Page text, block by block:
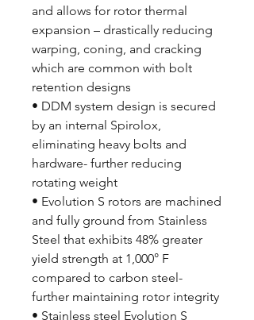
and allows for rotor thermal
expansion – drastically reducing
warping, coning, and cracking
which are common with bolt
retention designs
• DDM system design is secured
by an internal Spirolox,
eliminating heavy bolts and
hardware- further reducing
rotating weight
• Evolution S rotors are machined
and fully ground from Stainless
Steel that exhibits 48% greater
yield strength at 1,000° F
compared to carbon steel-
further maintaining rotor integrity
• Stainless steel Evolution S